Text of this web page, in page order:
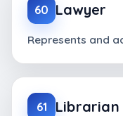
60 Lawyer
Represents and
61 Librarian